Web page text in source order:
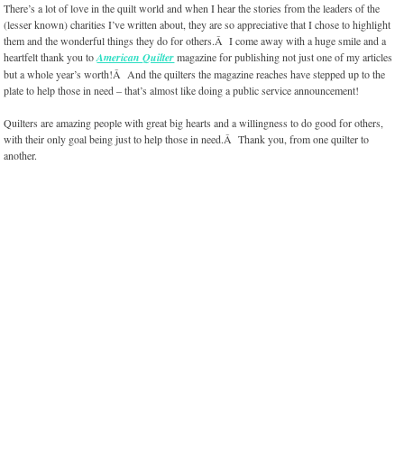
There’s a lot of love in the quilt world and when I hear the stories from the leaders of the
(lesser known) charities I’ve written about, they are so appreciative that I chose to highlight
them and the wonderful things they do for others.Â I come away with a huge smile and a
heartfelt thank you toAmerican Quiltermagazine for publishing not just one of my articles
but a whole year’s worth!Â And the quilters the magazine reaches have stepped up to the
plate to help those in need – that’s almost like doing a public service announcement!
Quilters are amazing people with great big hearts and a willingness to do good for others,
with their only goal being just to help those in need.Â Thank you, from one quilter to
another.